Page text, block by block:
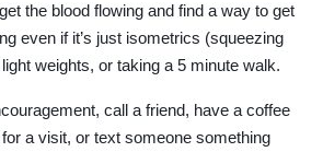
the blood flowing and find a way to get
even if it’s just isometrics (squeezing
weights, or taking a 5 minute walk.
call a friend, have a coffee
a visit, or text someone something